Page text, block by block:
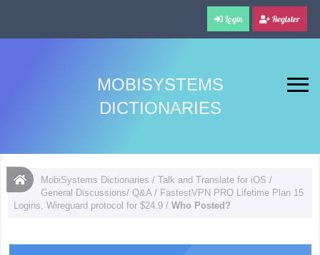
Login Register
MOBISYSTEMS
DICTIONARIES
MobiSystems Dictionaries /Talk and Translate for iOS /
General Discussions/ Q&A/ FastestVPN PRO Lifetime Plan 15
Logins, Wireguard protocol for $24.9 /Who Posted?